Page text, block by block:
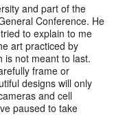
and part of the
Conference. He
to explain to me
art practiced by
is not meant to last.
frame or
designs will only
and cell
paused to take